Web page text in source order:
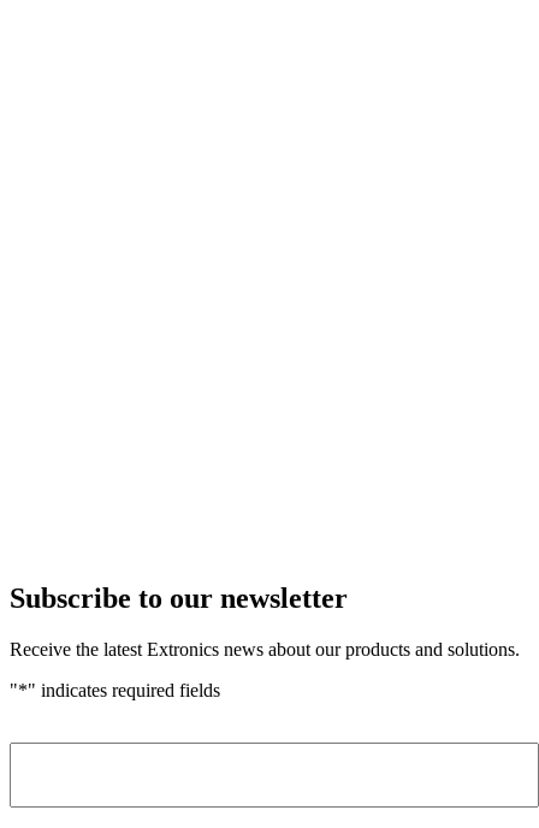
Subscribe to our newsletter
Receive the latest Extronics news about our products and solutions.
"*" indicates required fields